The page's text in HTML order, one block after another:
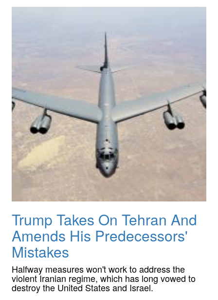
Trump Takes On Tehran And
Amends His Predecessors'
Mistakes
Halfway measures won't work to address the
violent Iranian regime, which has long vowed to
destroy the United States and Israel.